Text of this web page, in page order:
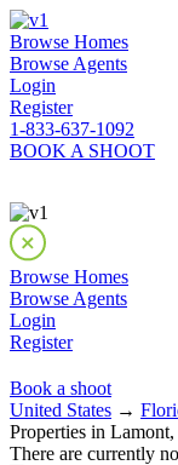
Browse Homes
Browse Agents
Login
Register
1-833-637-1092
BOOK A SHOOT
Browse Homes
Browse Agents
Login
Register
Book a shoot
United States →
Properties in
There are currently